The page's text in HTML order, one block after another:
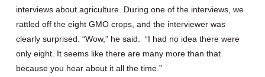
interviews about agriculture. During one of the interviews, we
rattled off the eight GMO crops, and the interviewer was
clearly surprised. “Wow,” he said. “I had no idea there were
only eight. It seems like there are many more than that
because you hear about it all the time.”